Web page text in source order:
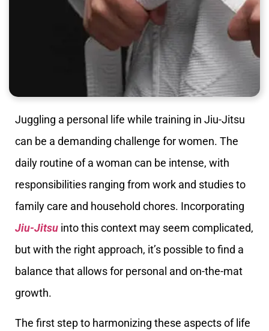
Juggling a personal life while training in Jiu-Jitsu
can be a demanding challenge for women. The
daily routine of a woman can be intense, with
responsibilities ranging from work and studies to
family care and household chores. Incorporating
Jiu-Jitsu into this context may seem complicated,
but with the right approach, it’s possible to find a
balance that allows for personal and on-the-mat
growth.
The first step to harmonizing these aspects of life